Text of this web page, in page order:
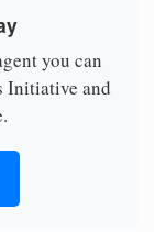
you can
Initiative and